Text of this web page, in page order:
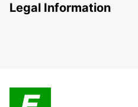
Legal Information